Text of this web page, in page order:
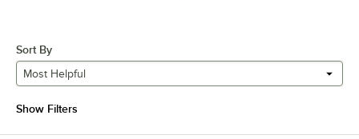
Sort By
Most Helpful
Show Filters